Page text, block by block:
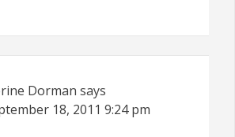
Dorman says
18, 2011 9:24 pm